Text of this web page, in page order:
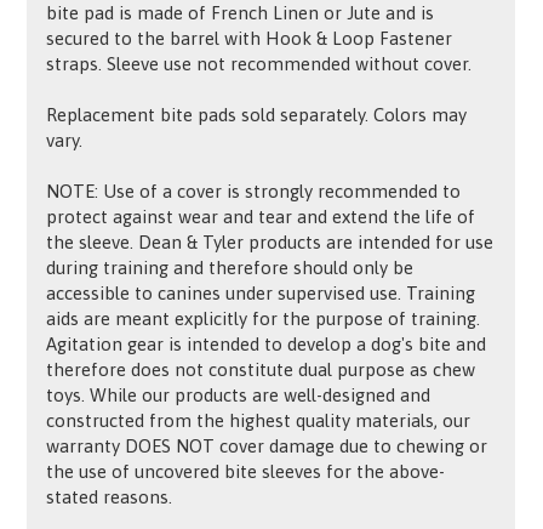
bite pad is made of French Linen or Jute and is
secured to the barrel with Hook & Loop Fastener
straps. Sleeve use not recommended without cover.
Replacement bite pads sold separately. Colors may
vary.
NOTE: Use of a cover is strongly recommended to
protect against wear and tear and extend the life of
the sleeve. Dean & Tyler products are intended for use
during training and therefore should only be
accessible to canines under supervised use. Training
aids are meant explicitly for the purpose of training.
Agitation gear is intended to develop a dog's bite and
therefore does not constitute dual purpose as chew
toys. While our products are well-designed and
constructed from the highest quality materials, our
warranty DOES NOT cover damage due to chewing or
the use of uncovered bite sleeves for the above-
stated reasons.